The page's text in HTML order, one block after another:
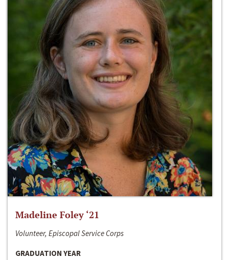
Madeline Foley ‘21
Volunteer, Episcopal Service Corps
GRADUATION YEAR